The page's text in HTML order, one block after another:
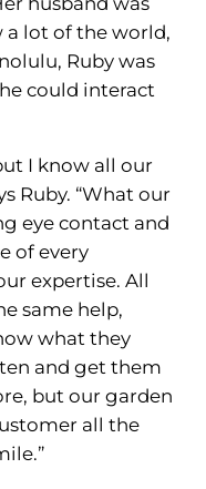
a lot of the world,
Ruby was
could interact
I know all our
Ruby. “What our
eye contact and
of every
expertise. All
same help,
what they
and get them
but our garden
all the